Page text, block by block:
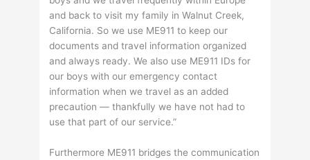
and back to visit my family in Walnut Creek,
California. So we use ME911 to keep our
documents and travel information organized
and always ready. We also use ME911 IDs for
our boys with our emergency contact
information when we travel as an added
precaution — thankfully we have not had to
use that part of our service.”
Furthermore ME911 bridges the communication